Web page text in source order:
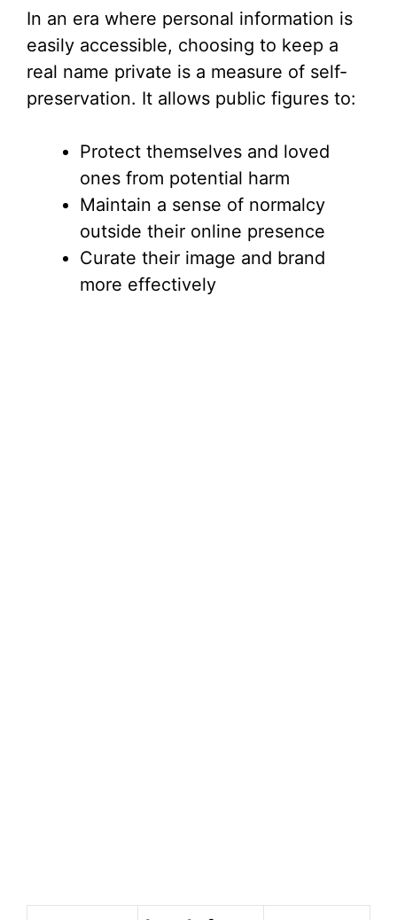
In an era where personal information is
easily accessible, choosing to keep a
real name private is a measure of self-
preservation. It allows public figures to:
Protect themselves and loved
ones from potential harm
Maintain a sense of normalcy
outside their online presence
Curate their image and brand
more effectively